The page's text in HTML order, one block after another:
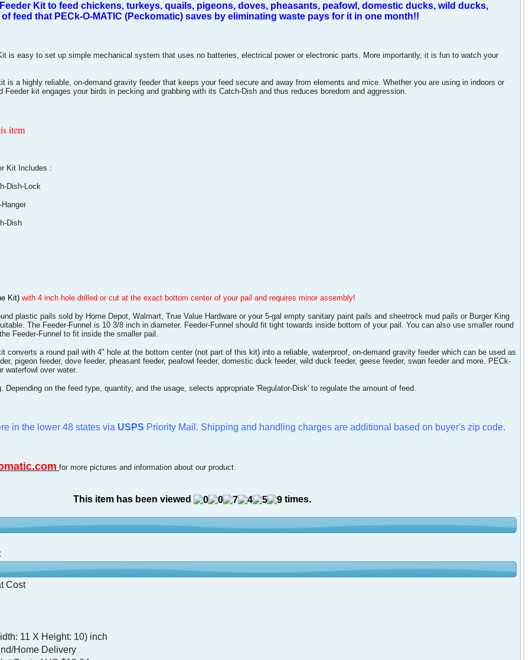
Kit to feed chickens, turkeys, quails, pigeons, doves, pheasants, peafowl, domestic ducks, wild ducks,
feed that PECk-O-MATIC (Peckomatic) saves by eliminating waste pays for it in one month!!
is easy to set up simple mechanical system that uses no batteries, electrical power or electronic parts. More importantly, it is fun to watch your
is a highly reliable, on-demand gravity feeder that keeps your feed secure and away from elements and mice. Whether you are using in indoors or
Feeder kit engages your birds in pecking and grabbing with its Catch-Dish and thus reduces boredom and aggression.
item
Kit Includes :
Dish-Lock
Dish
Kit) with 4 inch hole drilled or cut at the exact bottom center of your pail and requires minor assembly!
plastic pails sold by Home Depot, Walmart, True Value Hardware or your 5-gal empty sanitary paint pails and sheetrock mud pails or Burger King
The Feeder-Funnel is 10 3/8 inch in diameter. Feeder-Funnel should fit tight towards inside bottom of your pail. You can also use smaller round
Feeder-Funnel to fit inside the smaller pail.
converts a round pail with 4" hole at the bottom center (not part of this kit) into a reliable, waterproof, on-demand gravity feeder which can be used as
pigeon feeder, dove feeder, pheasant feeder, peafowl feeder, domestic duck feeder, wild duck feeder, geese feeder, swan feeder and more. PECk-
waterfowl over water.
Depending on the feed type, quantity, and the usage, selects appropriate 'Regulator-Disk' to regulate the amount of feed.
in the lower 48 states via USPS Priority Mail. Shipping and handling charges are additional based on buyer's zip code.
for more pictures and information about our product.
This item has been viewed times.
Cost
11 X Height: 10) inch
Home Delivery